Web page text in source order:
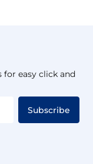
easy click and
Subscribe